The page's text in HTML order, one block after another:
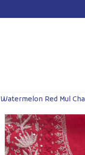
Watermelon Red Mul